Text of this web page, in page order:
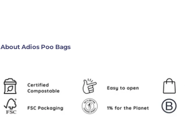
About Adios Poo Bags​